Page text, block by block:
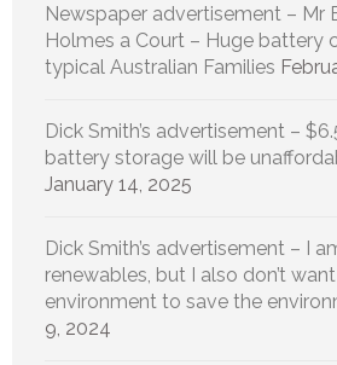
Newspaper advertisement – Mr
Holmes a Court – Huge battery
typical Australian Families
Dick Smith’s advertisement –
battery storage will be
January 14, 2025
Dick Smith’s advertisement – I
renewables, but I also don’t
environment to save the
9, 2024